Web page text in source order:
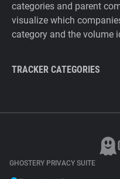
categories and parent
visualize which
category and the volume
TRACKER CATEGORIES
GHOSTERY PRIVACY SUITE